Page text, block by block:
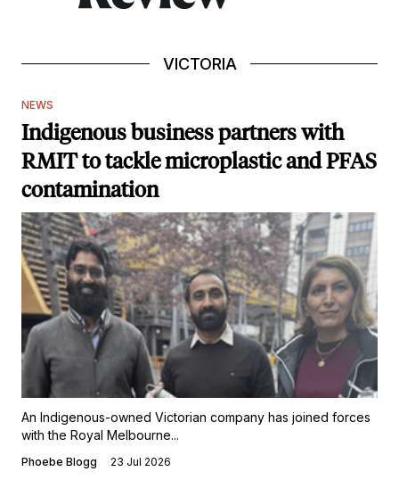
VICTORIA
NEWS
Indigenous business partners with
RMIT to tackle microplastic and PFAS
contamination
An Indigenous-owned Victorian company has joined forces
with the Royal Melbourne...
Phoebe Blogg 23 Jul 2026